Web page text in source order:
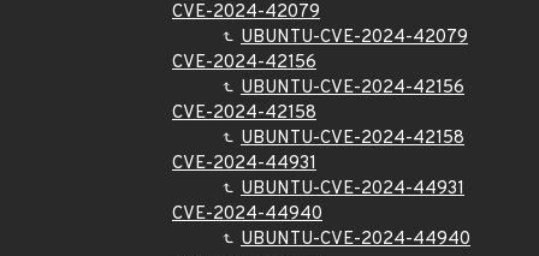
CVE-2024-42079
UBUNTU-CVE-2024-42079
CVE-2024-42156
UBUNTU-CVE-2024-42156
CVE-2024-42158
UBUNTU-CVE-2024-42158
CVE-2024-44931
UBUNTU-CVE-2024-44931
CVE-2024-44940
UBUNTU-CVE-2024-44940